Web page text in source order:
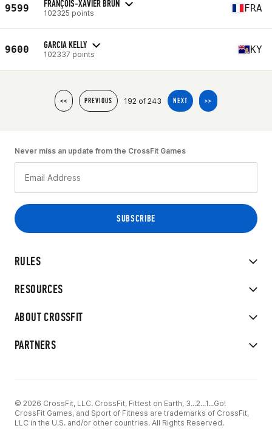
9599 FRANÇOIS-XAVIER BRUN
102325 points FRA
9600 GARCIA KELLY
102337 points KY
<< PREVIOUS 192 of 243 NEXT >>
RULES
RESOURCES
ABOUT CROSSFIT
PARTNERS
Never miss an update from the CrossFit Games
© 2026 CrossFit, LLC. CrossFit, Fittest on Earth, 3...2...1...Go!
CrossFit Games, and Sport of Fitness are trademarks of CrossFit,
LLC in the U.S. and/or other countries. All Rights Reserved.